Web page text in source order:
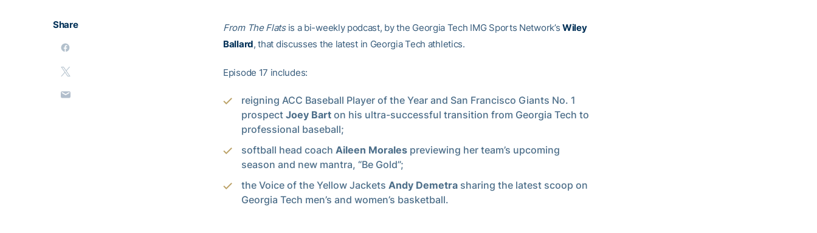
Share From The Flats is a bi-weekly podcast, by the Georgia Tech IMG Sports Network’s Wiley
Ballard, that discusses the latest in Georgia Tech athletics.
Episode 17 includes:
reigning ACC Baseball Player of the Year and San Francisco Giants No. 1
prospect Joey Bart on his ultra-successful transition from Georgia Tech to
professional baseball;
softball head coach Aileen Morales previewing her team’s upcoming
season and new mantra, “Be Gold”;
the Voice of the Yellow Jackets Andy Demetra sharing the latest scoop on
Georgia Tech men’s and women’s basketball.